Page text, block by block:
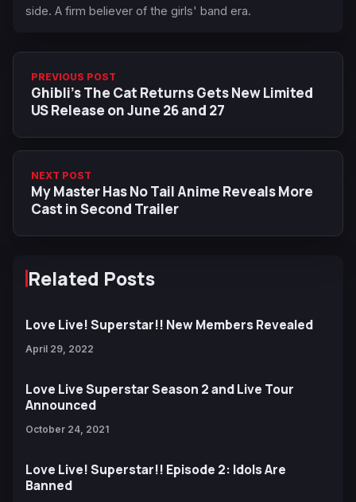
side. A firm believer of the girls' band era.
PREVIOUS POST
Ghibli’s The Cat Returns Gets New Limited
US Release on June 26 and 27
NEXT POST
My Master Has No Tail Anime Reveals More
Cast in Second Trailer
Related Posts
Love Live! Superstar!! New Members Revealed
April 29, 2022
Love Live Superstar Season 2 and Live Tour
Announced
October 24, 2021
Love Live! Superstar!! Episode 2: Idols Are
Banned